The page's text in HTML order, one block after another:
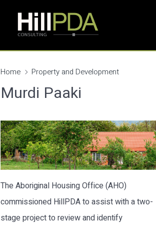
Home Property and Development
Murdi Paaki
The Aboriginal Housing Office (AHO)
commissioned HillPDA to assist with a two-
stage project to review and identify